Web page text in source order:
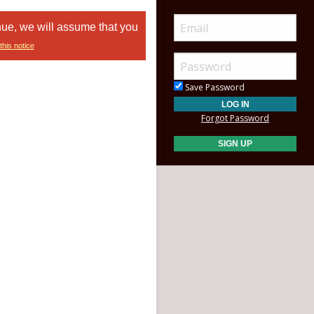
we will assume that you
notice
Save Password
Forgot Password